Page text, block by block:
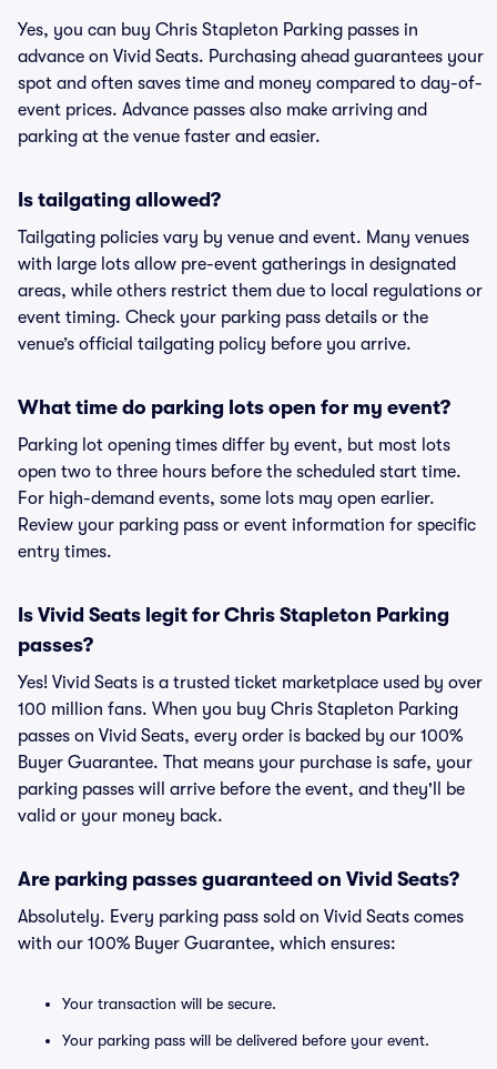
Yes, you can buy Chris Stapleton Parking passes in
advance on Vivid Seats. Purchasing ahead guarantees your
spot and often saves time and money compared to day-of-
event prices. Advance passes also make arriving and
parking at the venue faster and easier.
Is tailgating allowed?
Tailgating policies vary by venue and event. Many venues
with large lots allow pre-event gatherings in designated
areas, while others restrict them due to local regulations or
event timing. Check your parking pass details or the
venue’s official tailgating policy before you arrive.
What time do parking lots open for my event?
Parking lot opening times differ by event, but most lots
open two to three hours before the scheduled start time.
For high-demand events, some lots may open earlier.
Review your parking pass or event information for specific
entry times.
Is Vivid Seats legit for Chris Stapleton Parking
passes?
Yes! Vivid Seats is a trusted ticket marketplace used by over
100 million fans. When you buy Chris Stapleton Parking
passes on Vivid Seats, every order is backed by our 100%
Buyer Guarantee. That means your purchase is safe, your
parking passes will arrive before the event, and they'll be
valid or your money back.
Are parking passes guaranteed on Vivid Seats?
Absolutely. Every parking pass sold on Vivid Seats comes
with our 100% Buyer Guarantee, which ensures:
Your transaction will be secure.
Your parking pass will be delivered before your event.